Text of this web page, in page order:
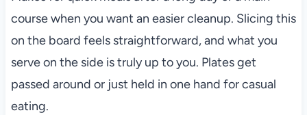
course when you want an easier cleanup. Slicing this
on the board feels straightforward, and what you
serve on the side is truly up to you. Plates get
passed around or just held in one hand for casual
eating.